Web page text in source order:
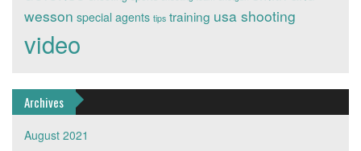
wesson special agents tips training usa shooting
video
Archives
August 2021